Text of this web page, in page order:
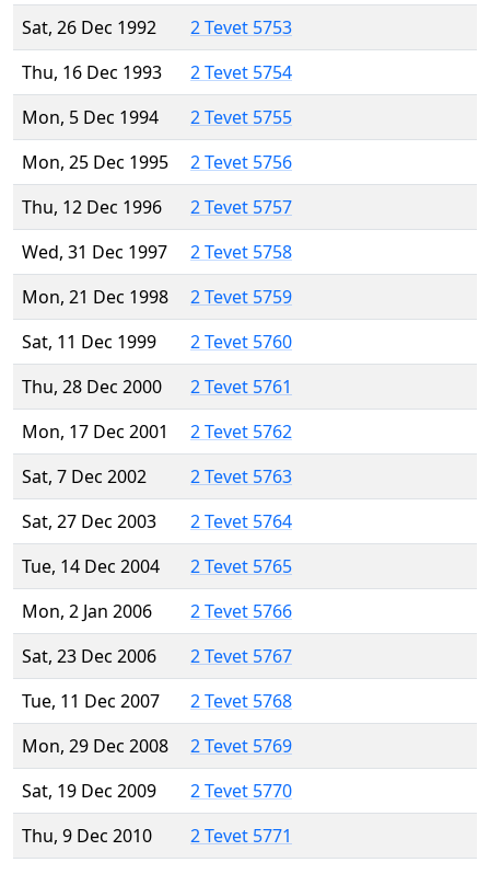
Sat, 26 Dec 1992
2 Tevet 5753
Thu, 16 Dec 1993
2 Tevet 5754
Mon, 5 Dec 1994
2 Tevet 5755
Mon, 25 Dec 1995
2 Tevet 5756
Thu, 12 Dec 1996
2 Tevet 5757
Wed, 31 Dec 1997
2 Tevet 5758
Mon, 21 Dec 1998
2 Tevet 5759
Sat, 11 Dec 1999
2 Tevet 5760
Thu, 28 Dec 2000
2 Tevet 5761
Mon, 17 Dec 2001
2 Tevet 5762
Sat, 7 Dec 2002
2 Tevet 5763
Sat, 27 Dec 2003
2 Tevet 5764
Tue, 14 Dec 2004
2 Tevet 5765
Mon, 2 Jan 2006
2 Tevet 5766
Sat, 23 Dec 2006
2 Tevet 5767
Tue, 11 Dec 2007
2 Tevet 5768
Mon, 29 Dec 2008
2 Tevet 5769
Sat, 19 Dec 2009
2 Tevet 5770
Thu, 9 Dec 2010
2 Tevet 5771